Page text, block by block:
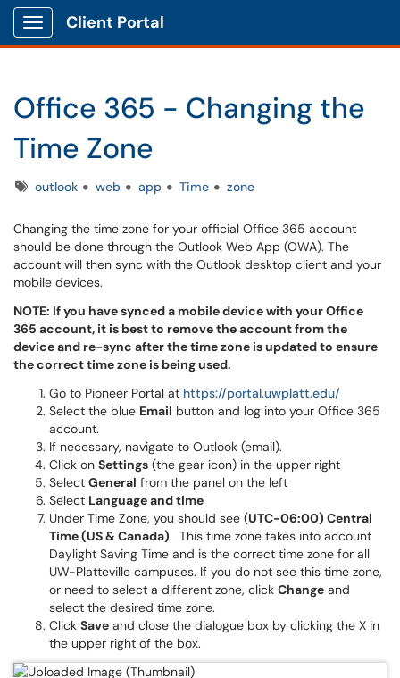
Show Applications Menu
Client Portal
Office 365 - Changing the
Time Zone
Tagsoutlook web app Time zone
Changing the time zone for your official Office 365 account
should be done through the Outlook Web App (OWA). The
account will then sync with the Outlook desktop client and your
mobile devices.
NOTE: If you have synced a mobile device with your Office
365 account, it is best to remove the account from the
device and re-sync after the time zone is updated to ensure
the correct time zone is being used.
Go to Pioneer Portal at https://portal.uwplatt.edu/
Select the blue Email button and log into your Office 365
account.
If necessary, navigate to Outlook (email).
Click on Settings (the gear icon) in the upper right
Select General from the panel on the left
Select Language and time
Under Time Zone, you should see (UTC-06:00) Central
Time (US & Canada). This time zone takes into account
Daylight Saving Time and is the correct time zone for all
UW-Platteville campuses. If you do not see this time zone,
or need to select a different zone, click Change and
select the desired time zone.
Click Save and close the dialogue box by clicking the X in
the upper right of the box.